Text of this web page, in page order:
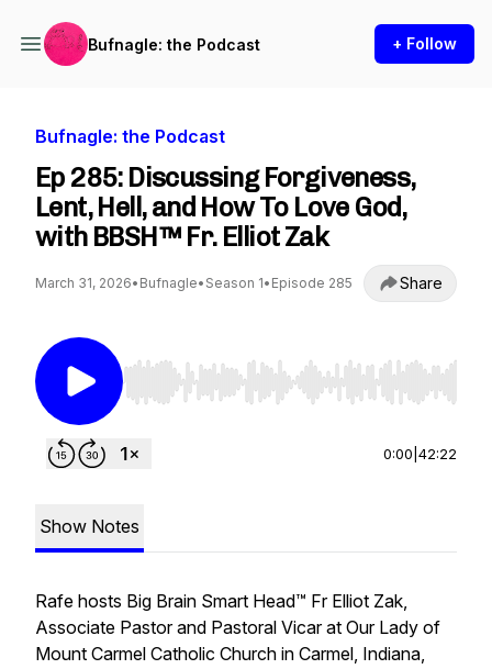
Bufnagle: the Podcast + Follow
Bufnagle: the Podcast
Ep 285: Discussing Forgiveness,
Lent, Hell, and How To Love God,
with BBSH™ Fr. Elliot Zak
March 31, 2026• Bufnagle• Season 1• Episode 285 Share
Use Left/Right to seek, Home/End to jump to
0:00 42:22
Show Notes
Rafe hosts Big Brain Smart Head™ Fr Elliot Zak,
Associate Pastor and Pastoral Vicar at Our Lady of
Mount Carmel Catholic Church in Carmel, Indiana,